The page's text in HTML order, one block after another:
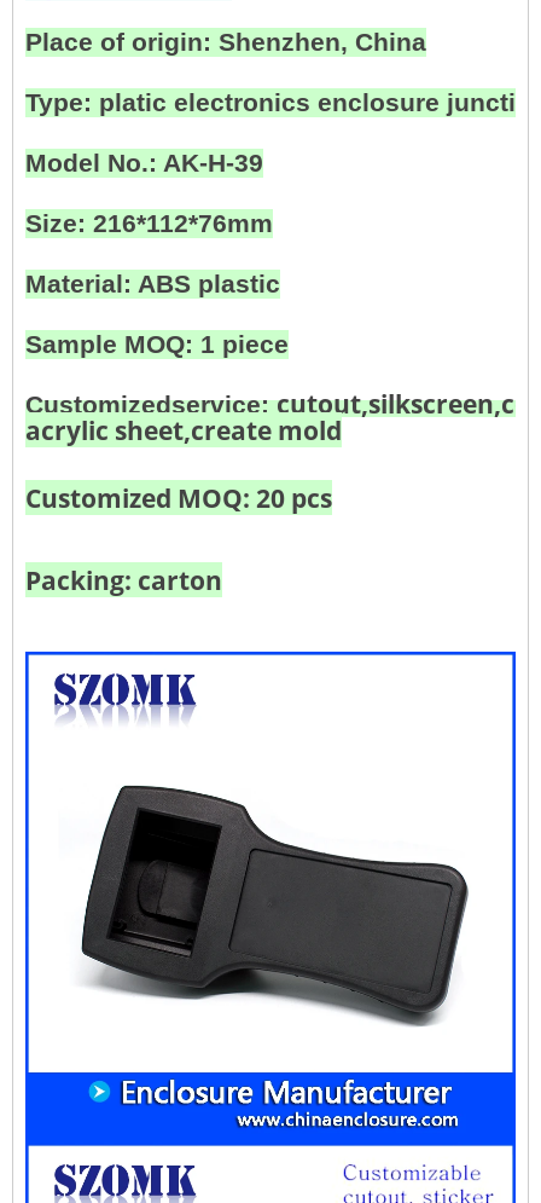
Place of origin: Shenzhen, China
Type: platic electronics enclosure
Model No.: AK-H-39
Size: 216*112*76mm
Material: ABS plastic
Sample MOQ: 1 piece
Customizedservice:
acrylic sheet,create mold
Customized MOQ: 20 pcs
Packing: carton